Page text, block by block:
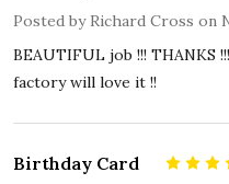
Posted by Richard Cross on
BEAUTIFUL job !!! THANKS
factory will love it !!
Birthday Card